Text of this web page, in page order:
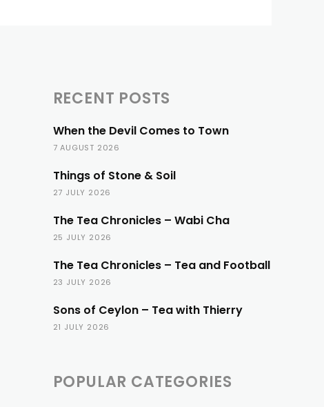
RECENT POSTS
When the Devil Comes to Town
7 AUGUST 2026
Things of Stone & Soil
27 JULY 2026
The Tea Chronicles – Wabi Cha
25 JULY 2026
The Tea Chronicles – Tea and Football
23 JULY 2026
Sons of Ceylon – Tea with Thierry
21 JULY 2026
POPULAR CATEGORIES